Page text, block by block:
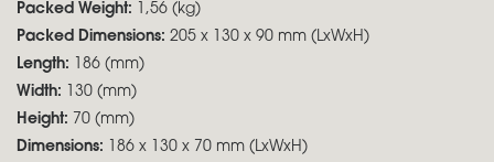
Packed Weight: 1,56 (kg)
Packed Dimensions: 205 x 130 x 90 mm (LxWxH)
Length: 186 (mm)
Width: 130 (mm)
Height: 70 (mm)
Dimensions: 186 x 130 x 70 mm (LxWxH)